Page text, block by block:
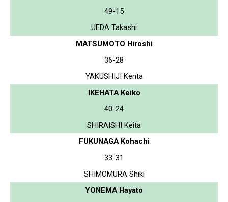
49-15
UEDA Takashi
MATSUMOTO Hiroshi
36-28
YAKUSHIJI Kenta
IKEHATA Keiko
40-24
SHIRAISHI Keita
FUKUNAGA Kohachi
33-31
SHIMOMURA Shiki
YONEMA Hayato